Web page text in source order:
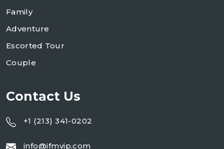
Family
Adventure
Escorted Tour
Couple
Contact Us
+1 (213) 341-0202
info@ifmvip.com